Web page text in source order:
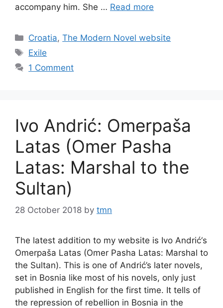
accompany him. She … Read more
Categories
Croatia,The Modern Novel website
Tags
Exile
1 Comment
Ivo Andrić: Omerpaša
Latas (Omer Pasha
Latas: Marshal to the
Sultan)
28 October 2018 by tmn
The latest addition to my website is Ivo Andrić‘s
Omerpaša Latas (Omer Pasha Latas: Marshal to
the Sultan). This is one of Andrić’s later novels,
set in Bosnia like most of his novels, only just
published in English for the first time. It tells of
the repression of rebellion in Bosnia in the